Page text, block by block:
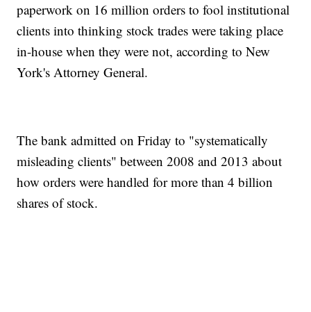
paperwork on 16 million orders to fool institutional
clients into thinking stock trades were taking place
in-house when they were not, according to New
York's Attorney General.
The bank admitted on Friday to "systematically
misleading clients" between 2008 and 2013 about
how orders were handled for more than 4 billion
shares of stock.